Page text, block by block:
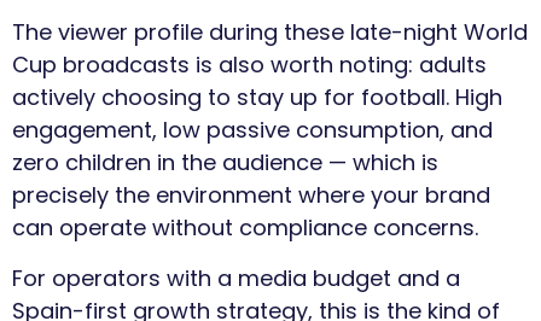
The viewer profile during these late-night World
Cup broadcasts is also worth noting: adults
actively choosing to stay up for football. High
engagement, low passive consumption, and
zero children in the audience — which is
precisely the environment where your brand
can operate without compliance concerns.
For operators with a media budget and a
Spain-first growth strategy, this is the kind of